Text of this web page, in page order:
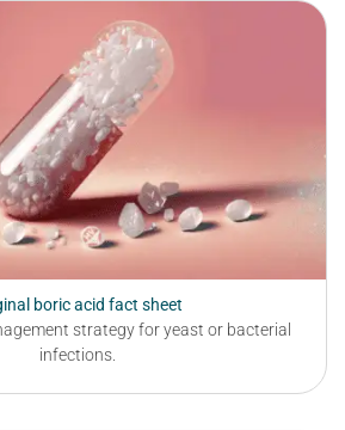
boric acid fact sheet
strategy for yeast or bacterial
infections.